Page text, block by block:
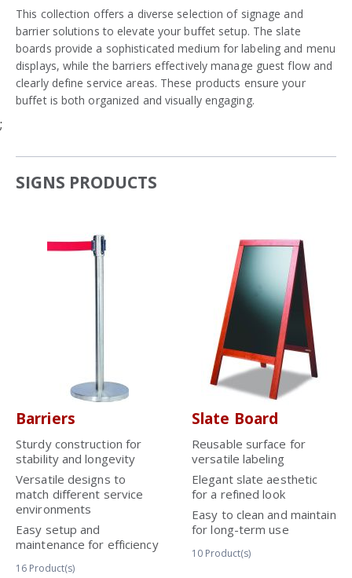
This collection offers a diverse selection of signage and
barrier solutions to elevate your buffet setup. The slate
boards provide a sophisticated medium for labeling and menu
displays, while the barriers effectively manage guest flow and
clearly define service areas. These products ensure your
buffet is both organized and visually engaging.
;
SIGNS PRODUCTS
Barriers
Sturdy construction for
stability and longevity
Versatile designs to
match different service
environments
Easy setup and
maintenance for efficiency
16 Product(s)
Slate Board
Reusable surface for
versatile labeling
Elegant slate aesthetic
for a refined look
Easy to clean and maintain
for long-term use
10 Product(s)